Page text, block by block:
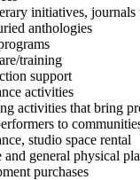
initiatives,
anthologies
training
support
activities
activities that bring
to
studio space rental
and general physical
purchases